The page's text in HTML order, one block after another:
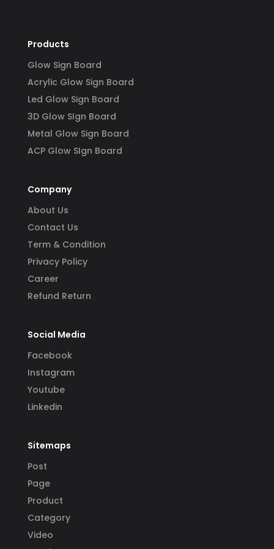
Products
Glow Sign Board
Acrylic Glow Sign Board
Led Glow Sign Board
3D Glow SIgn Board
Metal Glow Sign Board
ACP Glow SIgn Board
Company
About Us
Contact Us
Term & Condition
Privacy Policy
Career
Refund Return
Social Media
Facebook
Instagram
Youtube
Linkedin
Sitemaps
Post
Page
Product
Category
Video